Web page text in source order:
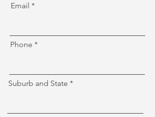
Email
Phone
Suburb and State